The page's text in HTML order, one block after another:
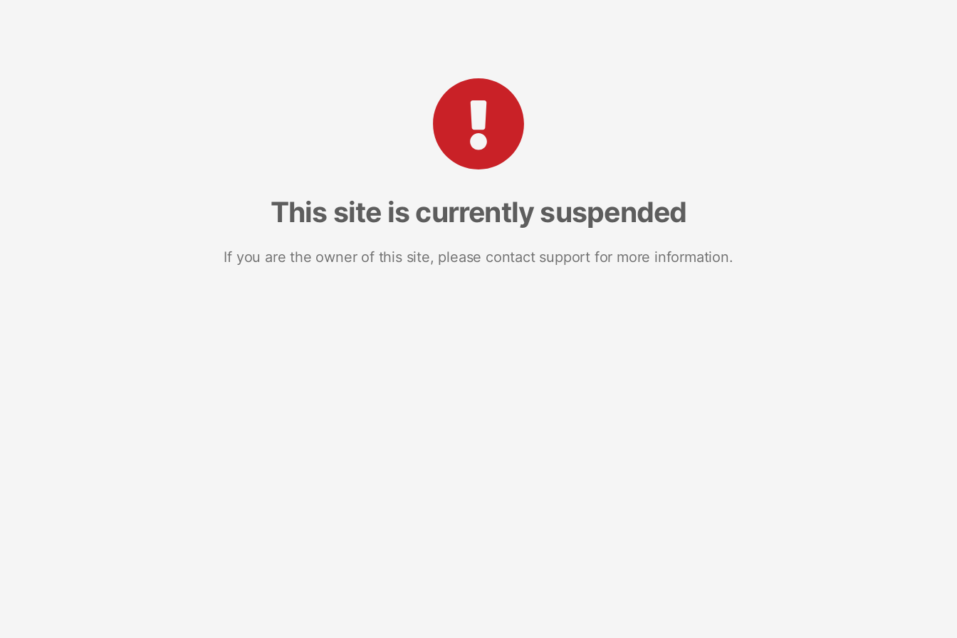
This site is currently suspended
If you are the owner of this site, please contact support for more information.